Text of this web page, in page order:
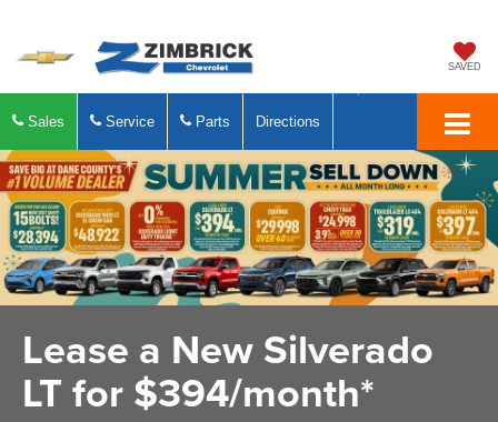
SAVED
Sales Service Parts Directions
Lease a New Silverado
LT for $394/month*